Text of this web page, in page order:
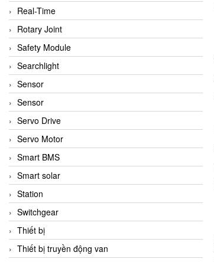
Real-Time
Rotary Joint
Safety Module
Searchlight
Sensor
Sensor
Servo Drive
Servo Motor
Smart BMS
Smart solar
Station
Switchgear
Thiết bị
Thiết bị truyền động van